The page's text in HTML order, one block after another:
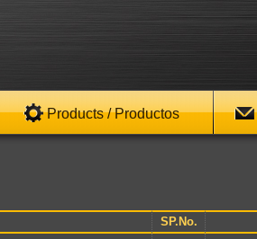
Products / Productos
SP.No.